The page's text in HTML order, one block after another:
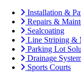
Installation &
Repairs &
Sealcoating
Line Striping &
Parking Lot
Drainage
Sports Courts